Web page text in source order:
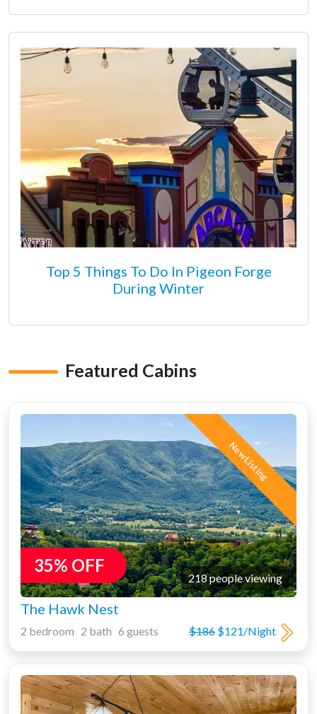
Top 5 Things To Do In Pigeon Forge
During Winter
Featured Cabins
New Listing
35% OFF
218 people viewing
The Hawk Nest
$186 $121/Night
2 bedroom 2 bath 6 guests